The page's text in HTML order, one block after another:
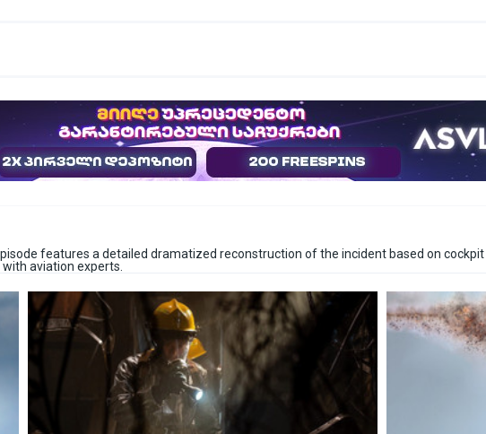
features a detailed dramatized reconstruction of the incident based on
aviation experts.